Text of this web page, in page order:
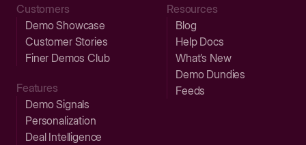
Customers
Demo Showcase
Customer Stories
Finer Demos Club
Features
Demo Signals
Personalization
Deal Intelligence
Resources
Blog
Help Docs
What’s New
Demo Dundies
Feeds